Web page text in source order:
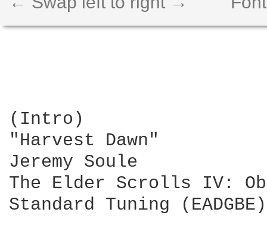
(Intro)
"Harvest Dawn"
Jeremy Soule
The Elder Scrolls IV:
Standard Tuning (EADGBE)